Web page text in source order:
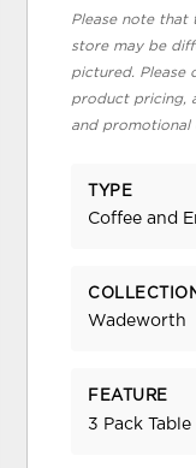
Please note
store may be
pictured. Please
product pricing,
and promotional
TYPE
Coffee and
Wadeworth
FEATURE
3 Pack Table